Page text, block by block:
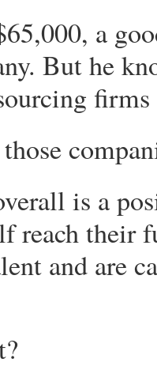
a
But he
firms
is a
reach their
and are